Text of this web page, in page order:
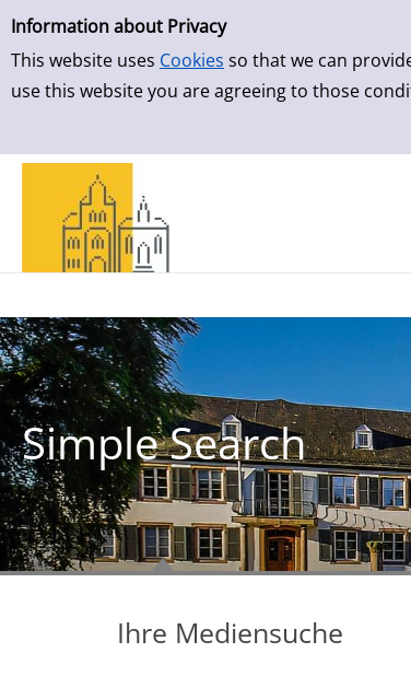
Simple Search
Information about Privacy
This website uses Cookies so that we can
use this website you are agreeing to those
Skip to result page
Simple Search
Ihre Mediensuche